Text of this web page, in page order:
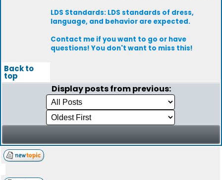
LDS Standards: LDS standards of dress,
language, and behavior are expected.
Contact me if you want to go or have
questions! You don't want to miss this!
Back to
top
Display posts from previous: